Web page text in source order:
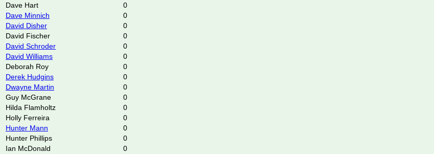
Dave Hart
0
Dave Minnich
0
David Disher
0
David Fischer
0
David Schroder
0
David Williams
0
Deborah Roy
0
Derek Hudgins
0
Dwayne Martin
0
Guy McGrane
0
Hilda Flamholtz
0
Holly Ferreira
0
Hunter Mann
0
Hunter Phillips
0
Ian McDonald
0